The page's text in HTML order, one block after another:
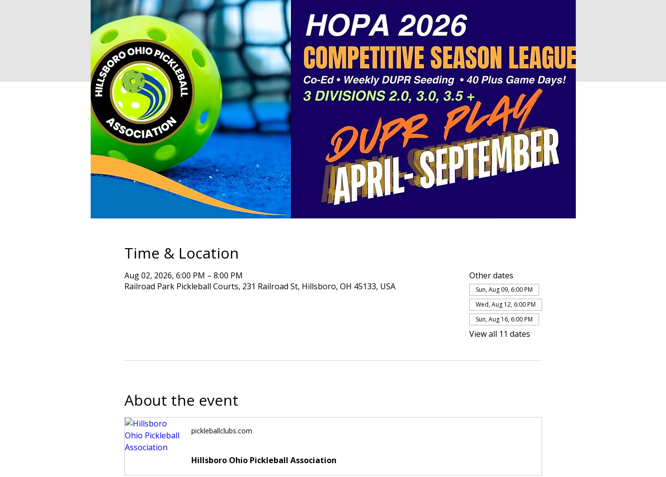
Time & Location
Aug 02, 2026, 6:00 PM – 8:00 PM
Railroad Park Pickleball Courts, 231 Railroad St, Hillsboro, OH 45133, USA
Other dates
Sun, Aug 09, 6:00 PM
Wed, Aug 12, 6:00 PM
Sun, Aug 16, 6:00 PM
View all 11 dates
About the event
pickleballclubs.com
Hillsboro Ohio Pickleball Association